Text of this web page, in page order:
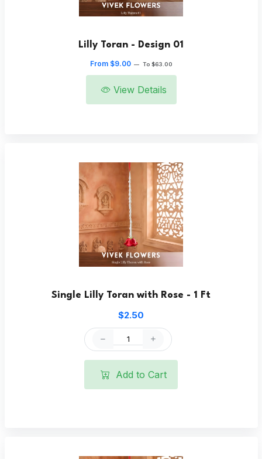
Lilly Toran - Design 01
From $9.00 — To $63.00
View Details
Single Lilly Toran with Rose - 1 Ft
$2.50
Add to Cart